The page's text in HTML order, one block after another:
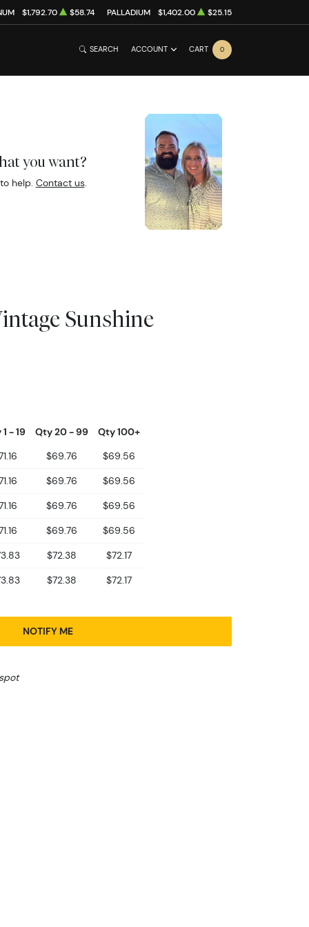
$1,792.70 $58.74 PALLADIUM $1,402.00 $25.15
SEARCH ACCOUNT CART 0
you want?
help. Contact us.
Sunshine
- 19 Qty 20 - 99
Qty 100+
$69.76
$69.56
$69.76
$69.56
$69.76
$69.56
$69.76
$69.56
$72.38
$72.17
$72.38 $72.17
NOTIFY ME